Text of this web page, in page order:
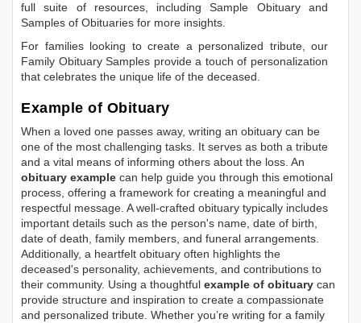
full suite of resources, includingSample Obituaryand
Samples of Obituaries for more insights.
For families looking to create a personalized tribute, our
Family Obituary Samples provide a touch of personalization
that celebrates the unique life of the deceased.
Example of Obituary
When a loved one passes away, writing an obituary can be
one of the most challenging tasks. It serves as both a tribute
and a vital means of informing others about the loss. An
obituary example can help guide you through this emotional
process, offering a framework for creating a meaningful and
respectful message. A well-crafted obituary typically includes
important details such as the person's name, date of birth,
date of death, family members, and funeral arrangements.
Additionally, a heartfelt obituary often highlights the
deceased's personality, achievements, and contributions to
their community. Using a thoughtful example of obituary can
provide structure and inspiration to create a compassionate
and personalized tribute. Whether you’re writing for a family